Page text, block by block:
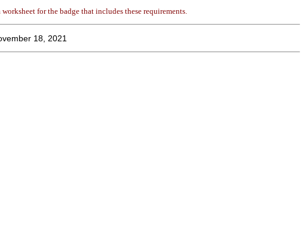
for the badge that includes these requirements.
18, 2021